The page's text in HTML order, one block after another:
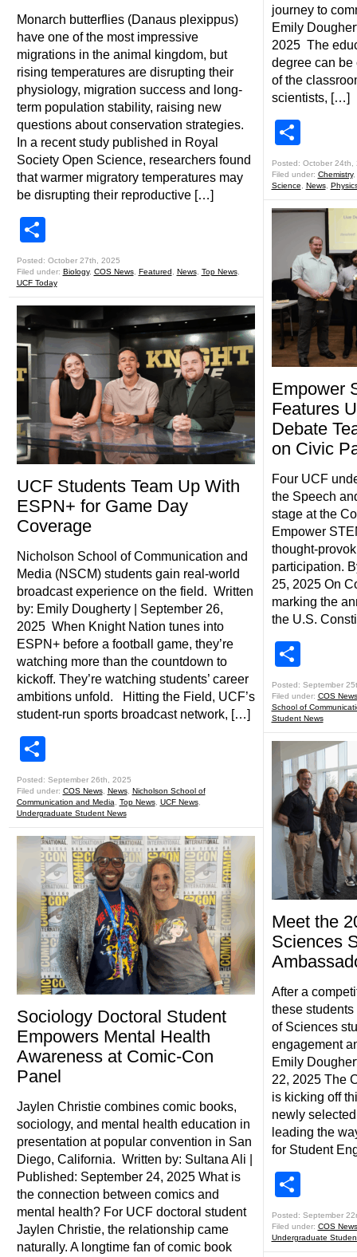
Monarch butterflies (Danaus plexippus)
have one of the most impressive
migrations in the animal kingdom, but
rising temperatures are disrupting their
physiology, migration success and long-
term population stability, raising new
questions about conservation strategies.
In a recent study published in Royal
Society Open Science, researchers found
that warmer migratory temperatures may
be disrupting their reproductive […]
Posted: October 27th, 2025
Filed under: Biology, COS News, Featured News, Top News,
UCF Today
UCF Students Team Up With
ESPN+ for Game Day
Coverage
Nicholson School of Communication and
Media (NSCM) students gain real-world
broadcast experience on the field. Written
by: Emily Dougherty | September 26,
2025 When Knight Nation tunes into
ESPN+ before a football game, they’re
watching more than the countdown to
kickoff. They’re watching students’ career
ambitions unfold. Hitting the Field, UCF’s
student-run sports broadcast network, […]
Posted: September 26th, 2025
Filed under: COS News, News, Nicholson School of
Communication and Media
Top News, UCF News,
Undergraduate Student News
Sociology Doctoral Student
Empowers Mental Health
Awareness at Comic-Con
Panel
Jaylen Christie combines comic books,
sociology, and mental health education in
presentation at popular convention in San
Diego, California. Written by: Sultana Ali |
Published: September 24, 2025 What is
the connection between comics and
mental health? For UCF doctoral student
Jaylen Christie, the relationship came
naturally. A longtime fan of comic book
journey to
Emily
2025 The
degree can
of the
scientists, […]
Posted: October 24th,
Filed under: Chemistry,
Science
News,
Empower
Features
Debate
on Civic
Four UCF
the Speech
stage at the
Empower
thought-
participation.
25, 2025 On
marking the
the U.S.
Posted: September
Filed under: COS News
School of
Student News
Meet the
Sciences
After a
these
of Sciences
engagement
Emily
22, 2025 The
is kicking off
newly
leading the
for Student
Posted: September
Filed under: COS News
Undergraduate